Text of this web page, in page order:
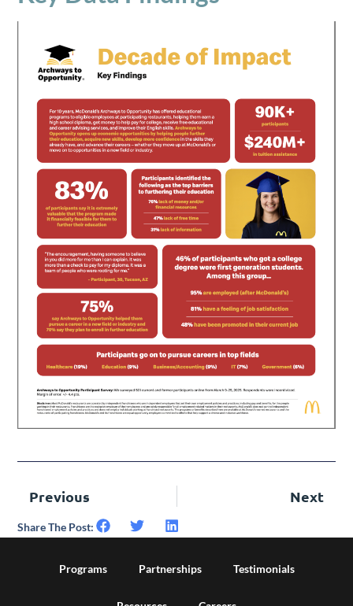
Previous Next
Share The Post:
Programs Partnerships Testimonials